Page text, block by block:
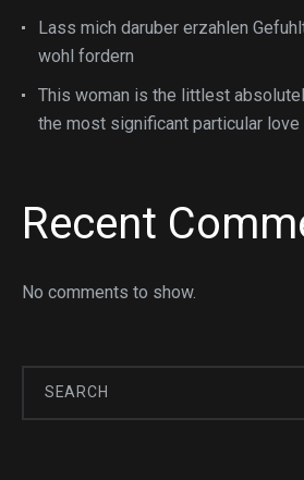
Lass mich daruber erzahlen
wohl fordern
This woman is the littlest
the most significant particular love
Recent
No comments to show.